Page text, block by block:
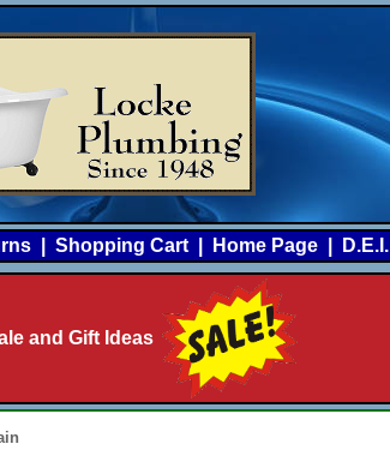
Shopping Cart Home Page D.E.I.
and Gift Ideas